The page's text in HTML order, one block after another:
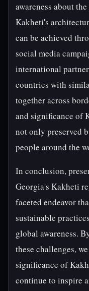
awareness about
Kakheti's
can be achieved
social media
international
countries with
together across
and significance of
not only preserved
people around the
In conclusion,
Georgia's Kakheti
faceted endeavor
sustainable
global awareness.
these challenges,
significance of
continue to inspire